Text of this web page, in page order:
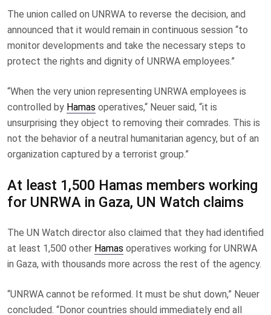
The union called on UNRWA to reverse the decision, and
announced that it would remain in continuous session “to
monitor developments and take the necessary steps to
protect the rights and dignity of UNRWA employees.”
“When the very union representing UNRWA employees is
controlled by Hamas operatives,“ Neuer said, “it is
unsurprising they object to removing their comrades. This is
not the behavior of a neutral humanitarian agency, but of an
organization captured by a terrorist group.”
At least 1,500 Hamas members working
for UNRWA in Gaza, UN Watch claims
The UN Watch director also claimed that they had identified
at least 1,500 other Hamas operatives working for UNRWA
in Gaza, with thousands more across the rest of the agency.
“UNRWA cannot be reformed. It must be shut down,” Neuer
concluded. “Donor countries should immediately end all